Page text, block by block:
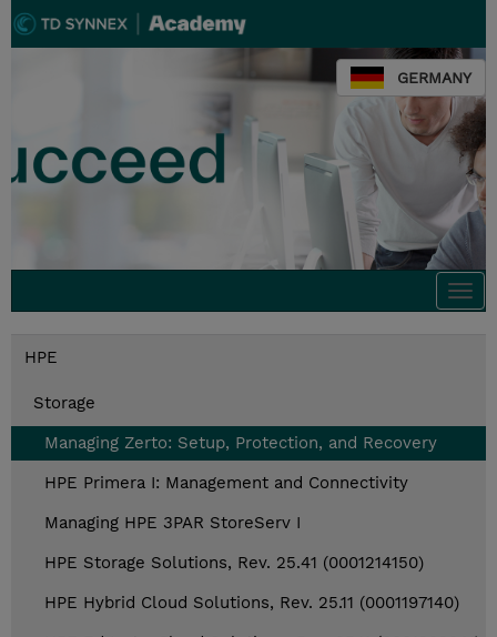
GERMANY
HPE
Storage
Managing Zerto: Setup, Protection, and Recovery
HPE Primera I: Management and Connectivity
Managing HPE 3PAR StoreServ I
HPE Storage Solutions, Rev. 25.41 (0001214150)
HPE Hybrid Cloud Solutions, Rev. 25.11 (0001197140)